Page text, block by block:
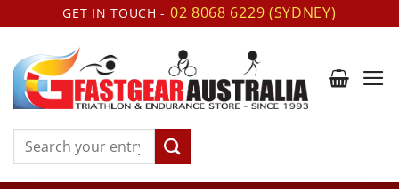
to
content
GET IN TOUCH - 02 8068 6229 (SYDNEY)
Search